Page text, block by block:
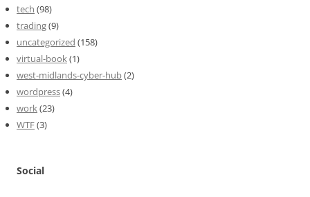
tech (98)
trading(9)
uncategorized (158)
virtual-book(1)
west-midlands-cyber-hub(2)
wordpress(4)
work(23)
WTF(3)
Social